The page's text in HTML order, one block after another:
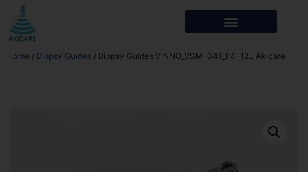
Home / Biopsy Guides / Biopsy Guides VINNO_VSM-041_F4-12L Akicare